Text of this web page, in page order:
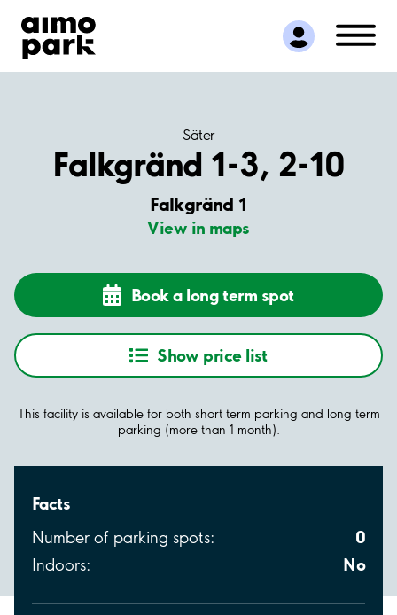
Find Parking
Partner with us
Customer Support
Säter
Falkgränd 1-3, 2-10
Falkgränd 1
View in maps
Book a long term spot
Show price list
This facility is available for both short term parking and long term
parking (more than 1 month).
Facts
Number of parking spots: 0
Indoors: No